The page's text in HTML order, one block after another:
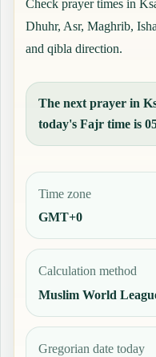
Check prayer times in
Dhuhr, Asr, Maghrib,
and qibla direction.
The next prayer in
today's Fajr time is
Time zone
GMT+0
Calculation method
Muslim World
Gregorian date today